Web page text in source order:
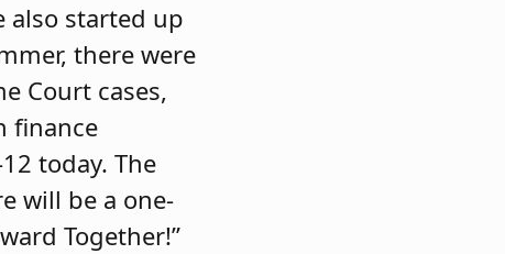
also started up
there were
Court cases,
finance
today. The
will be a one-
Together!”